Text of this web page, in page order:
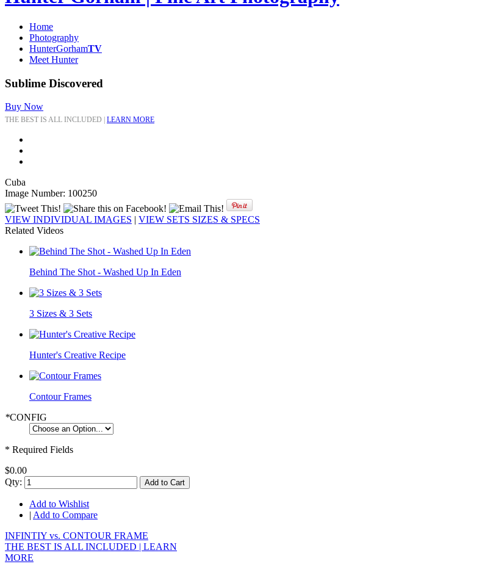
Home
Photography
HunterGorhamTV
Meet Hunter
Sublime Discovered
Buy Now
THE BEST IS ALL INCLUDED | LEARN MORE
Cuba
Image Number: 100250
VIEW INDIVIDUAL IMAGES | VIEW SETS SIZES & SPECS
Related Videos
Behind The Shot - Washed Up In Eden
3 Sizes & 3 Sets
Hunter's Creative Recipe
Contour Frames
*CONFIG
* Required Fields
$0.00
Qty:
Add to Cart
Add to Wishlist
| Add to Compare
INFINTIY vs. CONTOUR FRAME
THE BEST IS ALL INCLUDED | LEARN
MORE